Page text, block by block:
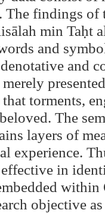
The findings
min Taḥt
and
and
torments,
The
layers of
experience.
effective in
within
objective